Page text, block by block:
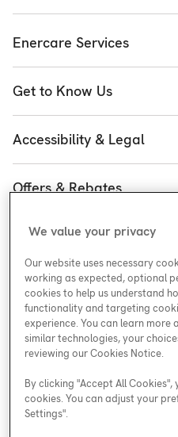
Enercare Services
Water
Plumbing & Electrical
Plans
Get to Know Us
Executive Team
Enercare Guarantees
Safety
Careers at Enercare
Young Women in Trades
ESG
Blog
Accessibility & Legal
Accessibility Plan
Legal
Offers & Rebates
Plumbing Rebates
Enercare Matching Offer
Customer Service
Support
My Account
Media Inquiries
Media Inquiries
Areas We Serve
We value your privacy
Our website uses necessary
working as expected, optional
cookies to help us understand
functionality and targeting
experience. You can learn more
similar technologies, your
reviewing our Cookies Notice.
By clicking "Accept All
cookies. You can adjust your
Settings".